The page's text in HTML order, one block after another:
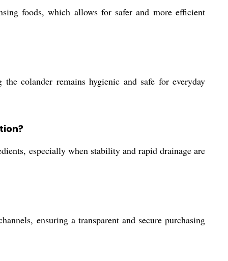
foods, which allows for safer and more efficient
colander remains hygienic and safe for everyday
especially when stability and rapid drainage are
ensuring a transparent and secure purchasing